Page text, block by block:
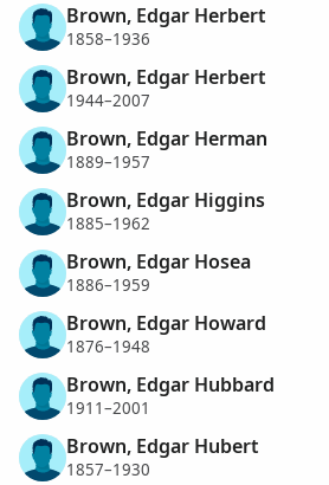
Brown, Edgar Herbert
1858–1936
Brown, Edgar Herbert
1944–2007
Brown, Edgar Herman
1889–1957
Brown, Edgar Higgins
1885–1962
Brown, Edgar Hosea
1886–1959
Brown, Edgar Howard
1876–1948
Brown, Edgar Hubbard
1911–2001
Brown, Edgar Hubert
1857–1930